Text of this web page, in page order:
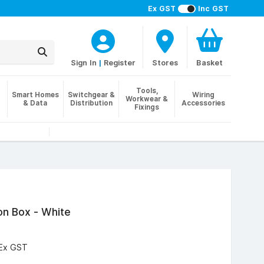
Ex GST Inc GST
Sign In | Register Stores Basket
Smart Homes
& Data
Switchgear &
Distribution
Tools,
Workwear &
Fixings
Wiring
Accessories
Box - White
Ex GST